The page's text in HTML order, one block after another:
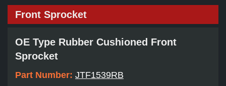
Front Sprocket
OE Type Rubber Cushioned Front
Sprocket
Part Number: JTF1539RB